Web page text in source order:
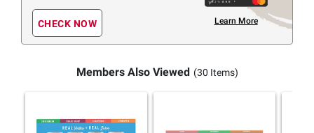
CHECK NOW Learn More
Members Also Viewed (30 Items)